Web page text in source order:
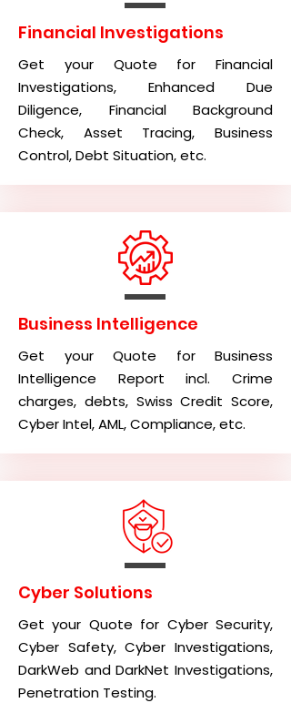
Financial Investigations
Get your Quote for Financial
Investigations, Enhanced Due
Diligence, Financial Background
Check, Asset Tracing, Business
Control, Debt Situation, etc.
Business Intelligence
Get your Quote for Business
Intelligence Report incl. Crime
charges, debts, Swiss Credit Score,
Cyber Intel, AML, Compliance, etc.
Cyber Solutions
Get your Quote for Cyber Security,
Cyber Safety, Cyber Investigations,
DarkWeb and DarkNet Investigations,
Penetration Testing.